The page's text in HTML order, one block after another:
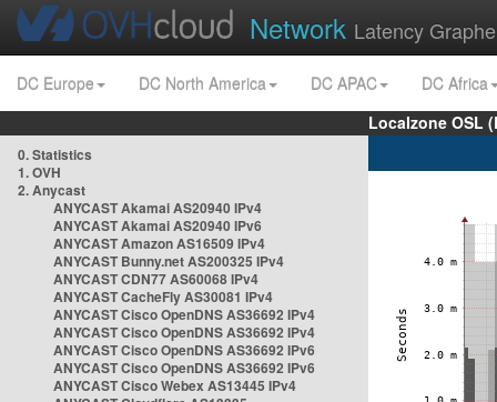
Network Latency
DC Europe DC North America DC APAC
DC Africa
Localzone OSL
0. Statistics
1. OVH
2. Anycast
ANYCAST Akamai AS20940 IPv4
ANYCAST Akamai AS20940 IPv6
ANYCAST Amazon AS16509 IPv4
ANYCAST Bunny.net AS200325 IPv4
ANYCAST CDN77 AS60068 IPv4
ANYCAST CacheFly AS30081 IPv4
ANYCAST Cisco OpenDNS AS36692 IPv4
ANYCAST Cisco OpenDNS AS36692 IPv4
ANYCAST Cisco OpenDNS AS36692 IPv6
ANYCAST Cisco OpenDNS AS36692 IPv6
ANYCAST Cisco Webex AS13445 IPv4